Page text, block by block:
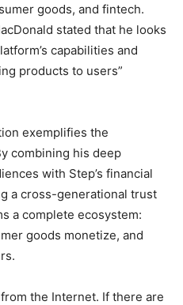
goods, and fintech.
stated that he looks
capabilities and
products to users”
exemplifies the
combining his deep
with Step’s financial
a cross-generational trust
a complete ecosystem:
goods monetize, and
the Internet. If there are